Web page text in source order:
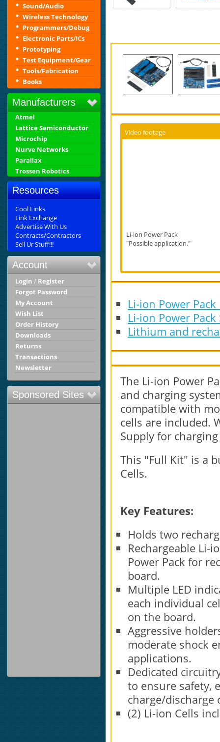
Sound/Audio
Wireless Technology
Programmers/Debug
Electronic Parts/ICs
Prototyping
Test Equipment/Gear
Tools/Fabrication
Books
Manufacturers
Atmel
Lattice Semiconductor
Microchip
Nurve Networks
Parallax
Trossen Robotics
Resources
Cool Links
Link Exchange
Advertise With Us
Contracts/Contractors
Sell Ur Stuff!!!
Account
Login / Register
Forgot Password
My Account
Wish List
Order History
Downloads
Returns
Transactions
Newsletter
Sponsored Sites
Video footage
Li-ion Power Pack
"Possible application."
Li-ion Power
Li-ion Power
Lithium and
The Li-ion Power
and charging
compatible with
cells are included.
Supply for
This "Full Kit" is a
Cells.
Key Features:
Holds two
Rechargeable Li-
Power Pack for
board.
Multiple LED
each individual
on the board.
Aggressive
moderate shock
applications.
Dedicated
to ensure safety,
charge/
(2) Li-ion Cells